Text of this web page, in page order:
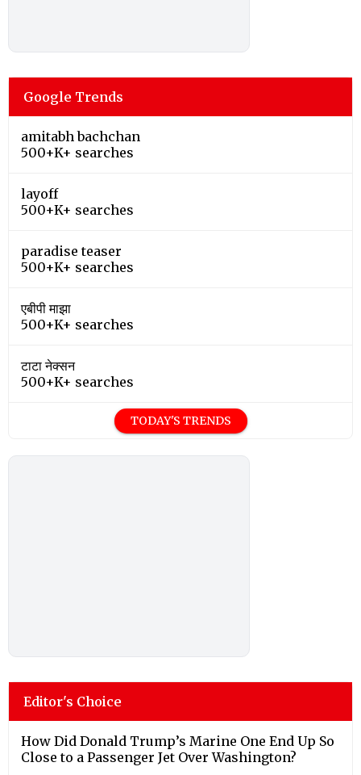
Google Trends
amitabh bachchan
500+K+ searches
layoff
500+K+ searches
paradise teaser
500+K+ searches
एबीपी माझा
500+K+ searches
टाटा नेक्सन
500+K+ searches
TODAY'S TRENDS
Editor's Choice
How Did Donald Trump’s Marine One End Up So
Close to a Passenger Jet Over Washington?